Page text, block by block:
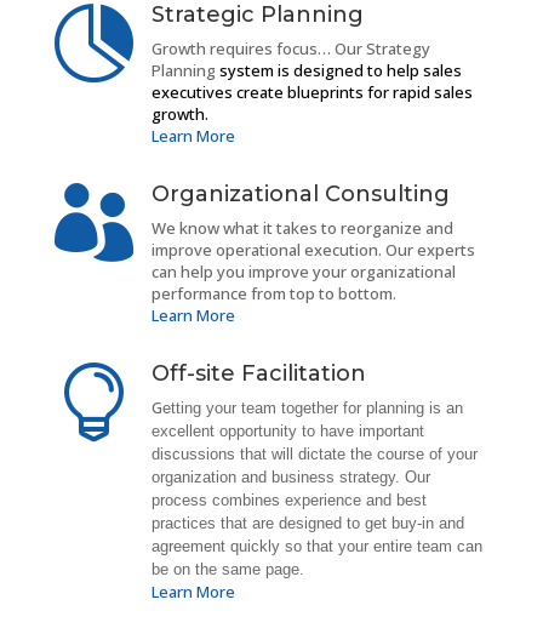
 Strategic Planning
Growth requires focus… Our Strategy
Planningsystem is designed to help sales
executives create blueprints for rapid sales
growth.
Learn More
 Organizational Consulting
We know what it takes to reorganize and
improve operational execution. Our experts
can help you improve your organizational
performance from top to bottom.
Learn More
 Off-site Facilitation
Getting your team together for planning is an
excellent opportunity to have important
discussions that will dictate the course of your
organization and business strategy. Our
process combines experience and best
practices that are designed to get buy-in and
agreement quickly so that your entire team can
be on the same page.
Learn More